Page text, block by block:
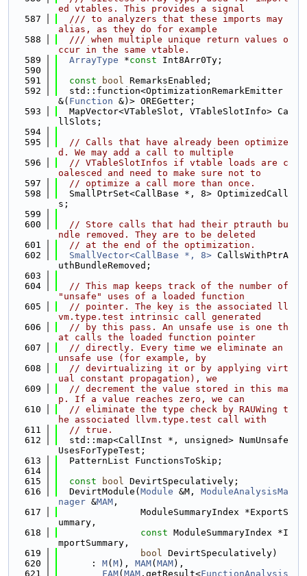
ed vtables. This provides a signal
  587
  /// to analyzers that these imports may
alias, as they do for example
  588
  /// when multiple unique return values o
ccur in the same vtable.
  589
ArrayType *const Int8Arr0Ty;
  590
  591
const bool RemarksEnabled;
  592
  std::function<OptimizationRemarkEmitter
&( Function &)> OREGetter;
  593
  MapVector<VTableSlot, VTableSlotInfo> Ca
llSlots;
  594
  595
// Calls that have already been optimize
d. We may add a call to multiple
  596
// VTableSlotInfos if vtable loads are c
oalesced and need to make sure not to
  597
// optimize a call more than once.
  598
  SmallPtrSet<CallBase *, 8> OptimizedCall
s;
  599
  600
// Store calls that had their ptrauth bu
ndle removed. They are to be deleted
  601
// at the end of the optimization.
  602
SmallVector<CallBase *, 8> CallsWithPtrA
uthBundleRemoved;
  603
  604
// This map keeps track of the number of
"unsafe" uses of a loaded function
  605
// pointer. The key is the associated ll
vm.type.test intrinsic call generated
  606
// by this pass. An unsafe use is one th
at calls the loaded function pointer
  607
// directly. Every time we eliminate an
unsafe use (for example, by
  608
// devirtualizing it or by applying virt
ual constant propagation), we
  609
// decrement the value stored in this ma
p. If a value reaches zero, we can
  610
// eliminate the type check by RAUWing t
he associated llvm.type.test call with
  611
// true.
  612
  std::map<CallInst *, unsigned> NumUnsafe
UsesForTypeTest;
  613
  PatternList FunctionsToSkip;
  614
  615
const bool DevirtSpeculatively;
  616
  DevirtModule(
Module &M, ModuleAnalysisMa
nager &MAM ,
  617
               ModuleSummaryIndex *ExportS
ummary,
  618
const ModuleSummaryIndex *I
mportSummary,
  619
bool DevirtSpeculatively)
  620
      :
M( M), MAM( MAM),
  621
FAM( MAM .getResult<FunctionAnalysis